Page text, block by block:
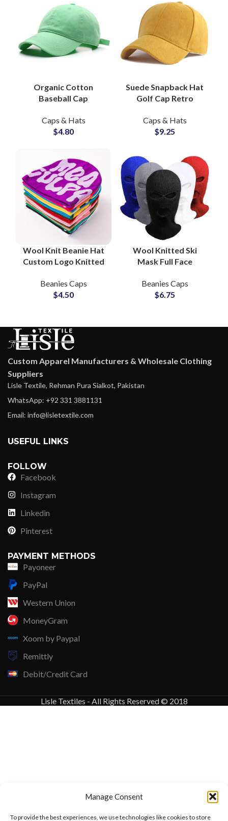
Manage Consent
To provide the best experiences, we use technologies like cookies to store
Organic Cotton
Baseball Cap
Sourcing, OEM Hat
Factory
Caps & Hats
$4.80
Suede Snapback Hat
Golf Cap Retro
Streetwear Hats
Suppliers
Caps & Hats
$9.25
Wool Knit Beanie Hat
Custom Logo Knitted
Wholesale
Manufacturers
Beanies Caps
$4.50
Wool Knitted Ski
Mask Full Face
Sports Gear OEM
Manufacturer
Beanies Caps
$6.75
Custom Apparel Manufacturers & Wholesale Clothing
Suppliers
Lisle Textile, Rehman Pura Sialkot, Pakistan
WhatsApp: +92 331 3881131
Email: info@lisletextile.com
USEFUL LINKS
FOLLOW
Facebook
Instagram
Linkedin
Pinterest
PAYMENT METHODS
Payoneer
PayPal
Western Union
MoneyGram
Xoom by Paypal
Remittly
Debit/Credit Card
Lisle Textiles - All Rights Reserved © 2018